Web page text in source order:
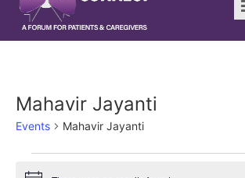
Mahavir Jayanti
Events Mahavir Jayanti